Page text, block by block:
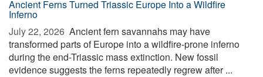
Ancient Ferns Turned Triassic Europe Into a Wildfire
Inferno
July 22, 2026  Ancient fern savannahs may have
transformed parts of Europe into a wildfire-prone inferno
during the end-Triassic mass extinction. New fossil
evidence suggests the ferns repeatedly regrew after ...